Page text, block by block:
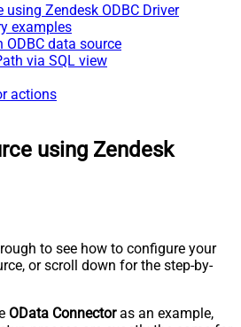
using Zendesk ODBC Driver
examples
ODBC data source
via SQL view
actions
using Zendesk
to see how to configure your
or scroll down for the step-by-
OData Connectoras an example,